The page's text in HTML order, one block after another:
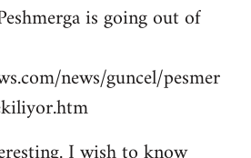
is going out of
news/guncel/pesmer